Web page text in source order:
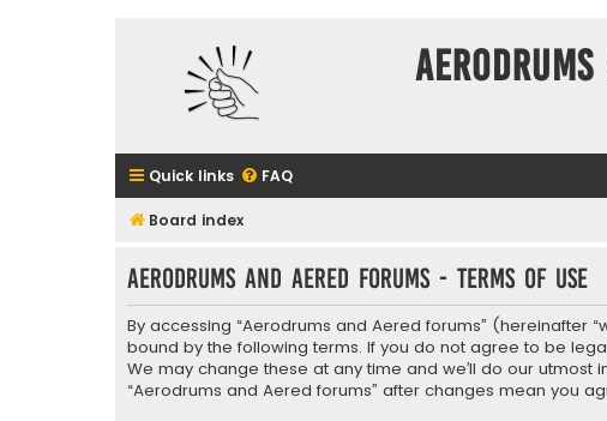
Quick links FAQ
Board index
Aerodrums and Aered forums - Terms of use
By accessing “Aerodrums and Aered forums” (hereinafter
bound by the following terms. If you do not agree to be
We may change these at any time and we’ll do our
“Aerodrums and Aered forums” after changes mean you